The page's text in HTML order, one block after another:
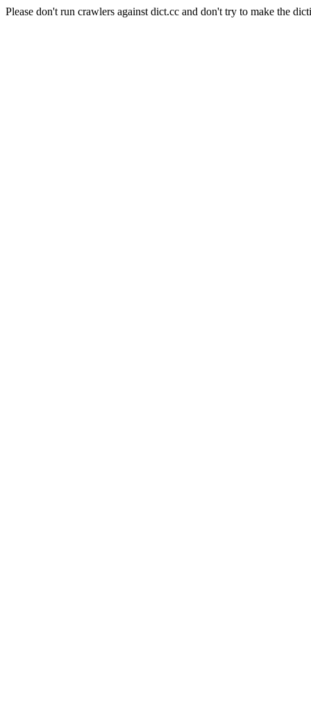
Please don't run crawlers against dict.cc and don't try to make the